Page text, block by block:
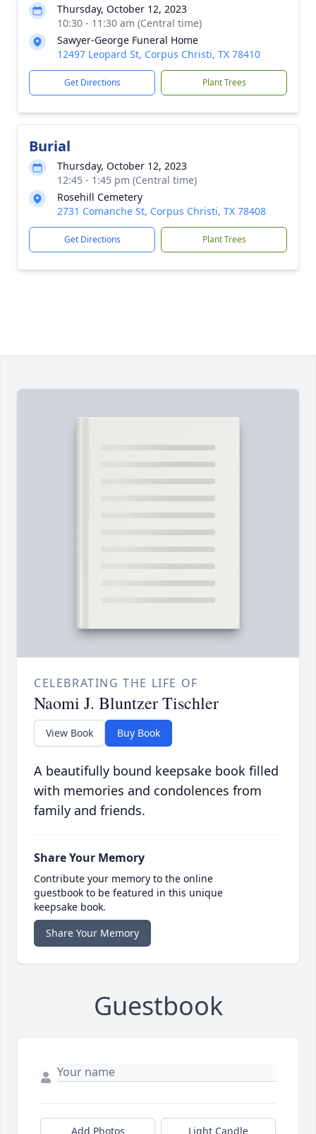
Thursday, October 12, 2023
10:30 - 11:30 am (Central time)
Sawyer-George Funeral Home
12497 Leopard St, Corpus Christi, TX 78410
Get Directions Plant Trees
Burial
Thursday, October 12, 2023
12:45 - 1:45 pm (Central time)
Rosehill Cemetery
2731 Comanche St, Corpus Christi, TX 78408
Get Directions Plant Trees
CELEBRATING THE LIFE OF
Naomi J. Bluntzer Tischler
View Book Buy Book
A beautifully bound keepsake book filled
with memories and condolences from
family and friends.
Share Your Memory
Contribute your memory to the online
guestbook to be featured in this unique
keepsake book.
Share Your Memory
Guestbook
Add Photos Light Candle